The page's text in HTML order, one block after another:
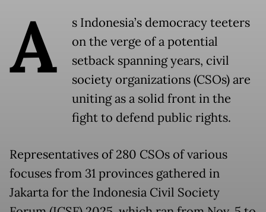
A
s Indonesia’s democracy teeters
on the verge of a potential
setback spanning years, civil
society organizations (CSOs) are
uniting as a solid front in the
fight to defend public rights.
Representatives of 280 CSOs of various
focuses from 31 provinces gathered in
Jakarta for the Indonesia Civil Society